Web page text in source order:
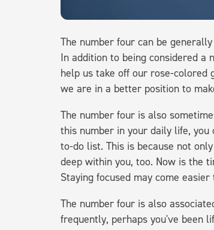
The number four can be
In addition to being considered
help us take off our rose-colored
we are in a better position to
The number four is also
this number in your daily life,
to-do list. This is because not
deep within you, too. Now is the
Staying focused may come
The number four is also
frequently, perhaps you've been